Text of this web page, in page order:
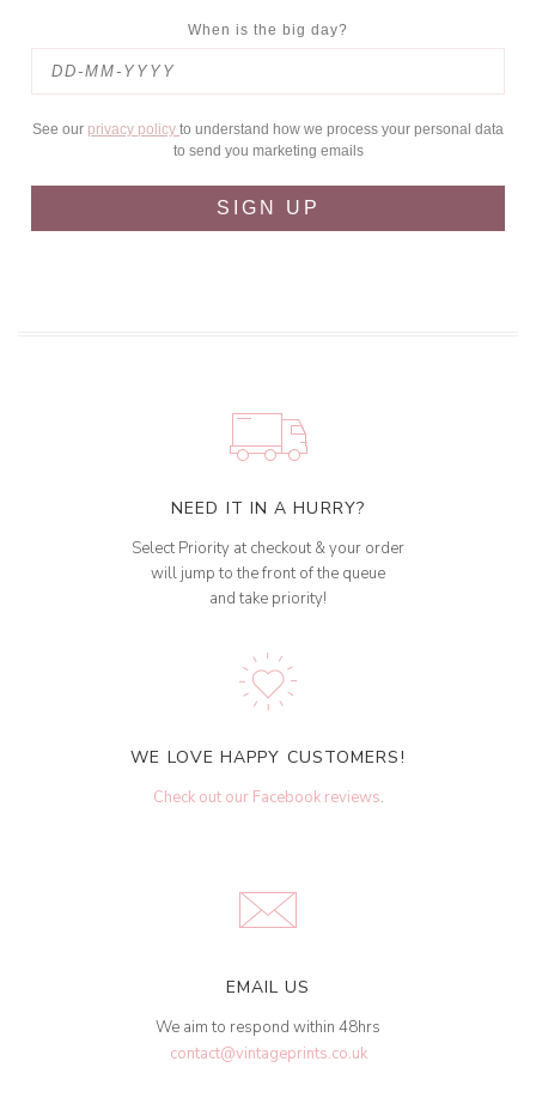
When is the big day?
See our privacy policy to understand how we process your personal data
to send you marketing emails
SIGN UP
NEED IT IN A HURRY?
Select Priority at checkout & your order
will jump to the front of the queue
and take priority!
WE LOVE HAPPY CUSTOMERS!
Check out our Facebook reviews.
EMAIL US
We aim to respond within 48hrs
contact@vintageprints.co.uk